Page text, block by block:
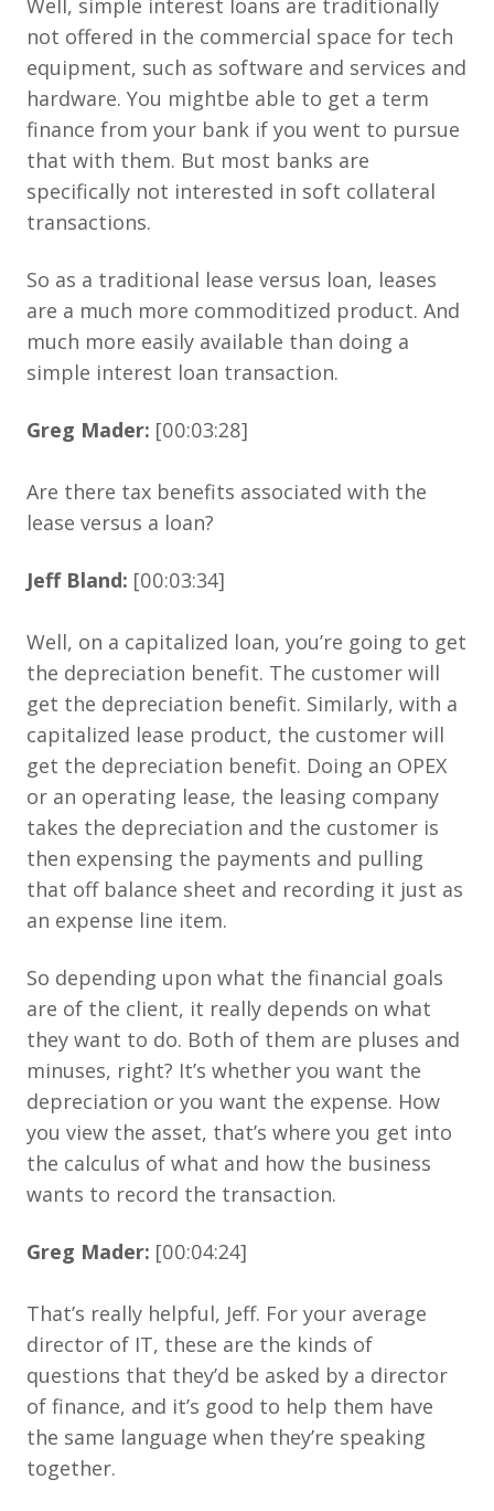
Well, simple interest loans are traditionally
not offered in the commercial space for tech
equipment, such as software and services and
hardware. You mightbe able to get a term
finance from your bank if you went to pursue
that with them. But most banks are
specifically not interested in soft collateral
transactions.
So as a traditional lease versus loan, leases
are a much more commoditized product. And
much more easily available than doing a
simple interest loan transaction.
Greg Mader: [00:03:28]
Are there tax benefits associated with the
lease versus a loan?
Jeff Bland: [00:03:34]
Well, on a capitalized loan, you’re going to get
the depreciation benefit. The customer will
get the depreciation benefit. Similarly, with a
capitalized lease product, the customer will
get the depreciation benefit. Doing an OPEX
or an operating lease, the leasing company
takes the depreciation and the customer is
then expensing the payments and pulling
that off balance sheet and recording it just as
an expense line item.
So depending upon what the financial goals
are of the client, it really depends on what
they want to do. Both of them are pluses and
minuses, right? It’s whether you want the
depreciation or you want the expense. How
you view the asset, that’s where you get into
the calculus of what and how the business
wants to record the transaction.
Greg Mader: [00:04:24]
That’s really helpful, Jeff. For your average
director of IT, these are the kinds of
questions that they’d be asked by a director
of finance, and it’s good to help them have
the same language when they’re speaking
together.